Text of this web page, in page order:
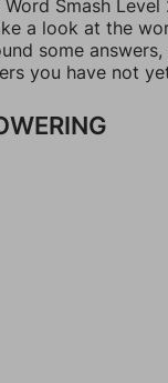
Word Smash
a look at the
some
you have not